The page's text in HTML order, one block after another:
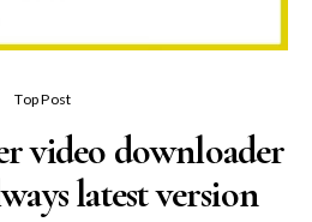
Top Post
video downloader
latest version